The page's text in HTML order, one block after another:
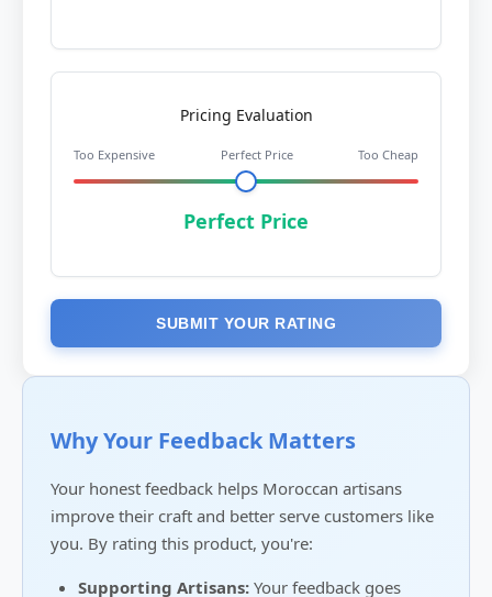
Pricing Evaluation
Too Expensive Perfect Price Too Cheap
Perfect Price
SUBMIT YOUR RATING
Why Your Feedback Matters
Your honest feedback helps Moroccan artisans
improve their craft and better serve customers like
you. By rating this product, you're:
Supporting Artisans: Your feedback goes